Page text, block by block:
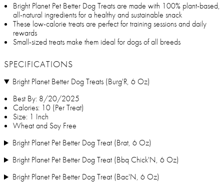
Bright Planet Pet Better Dog Treats are made with 100% plant-based,
all-natural ingredients for a healthy and sustainable snack
These low-calorie treats are perfect for training sessions and daily
rewards
Small-sized treats make them ideal for dogs of all breeds
SPECIFICATIONS
Bright Planet Better Dog Treats (Burg'R, 6 Oz)
Best By: 8/20/2025
Calories: 10 (Per Treat)
Size: 1 Inch
Wheat and Soy Free
Bright Planet Pet Better Dog Treat (Brat, 6 Oz)
Bright Planet Pet Better Dog Treat (Bbq Chick'N, 6 Oz)
Bright Planet Pet Better Dog Treat (Bac'N, 6 Oz)